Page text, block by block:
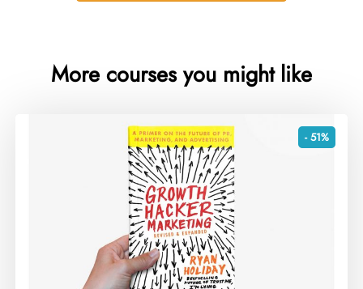
More courses you might like
- 51%